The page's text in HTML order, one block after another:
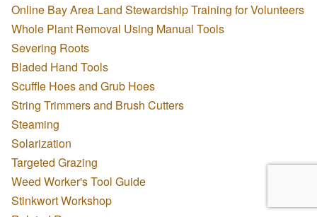
Online Bay Area Land Stewardship Training for Volunteers
Whole Plant Removal Using Manual Tools
Severing Roots
Bladed Hand Tools
Scuffle Hoes and Grub Hoes
String Trimmers and Brush Cutters
Steaming
Solarization
Targeted Grazing
Weed Worker's Tool Guide
Stinkwort Workshop